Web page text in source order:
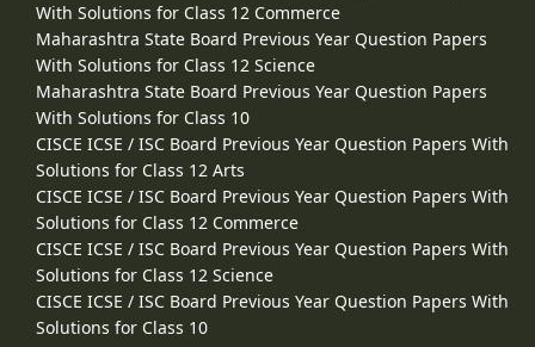
With Solutions for Class 12 Commerce
Maharashtra State Board Previous Year Question Papers
With Solutions for Class 12 Science
Maharashtra State Board Previous Year Question Papers
With Solutions for Class 10
CISCE ICSE / ISC Board Previous Year Question Papers With
Solutions for Class 12 Arts
CISCE ICSE / ISC Board Previous Year Question Papers With
Solutions for Class 12 Commerce
CISCE ICSE / ISC Board Previous Year Question Papers With
Solutions for Class 12 Science
CISCE ICSE / ISC Board Previous Year Question Papers With
Solutions for Class 10